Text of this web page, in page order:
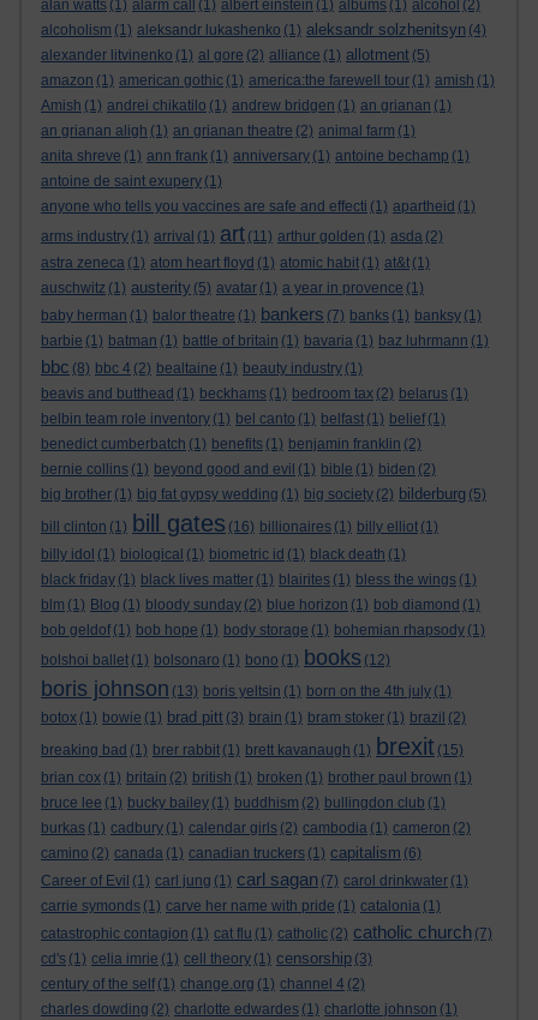
alan watts (1) alarm call (1) albert einstein (1) albums (1) alcohol (2)
alcoholism (1) aleksandr lukashenko (1) aleksandr solzhenitsyn (4)
alexander litvinenko (1) al gore (2) alliance (1) allotment (5)
amazon (1) american gothic (1) america:the farewell tour (1) amish (1)
Amish (1) andrei chikatilo (1) andrew bridgen (1) an grianan (1)
an grianan aligh (1) an grianan theatre (2) animal farm (1)
anita shreve (1) ann frank (1) anniversary (1) antoine bechamp (1)
antoine de saint exupery (1)
anyone who tells you vaccines are safe and effecti (1) apartheid (1)
arms industry (1) arrival (1) art (11) arthur golden (1) asda (2)
astra zeneca (1) atom heart floyd (1) atomic habit (1) at&t (1)
auschwitz (1) austerity (5) avatar (1) a year in provence (1)
baby herman (1) balor theatre (1) bankers (7) banks (1) banksy (1)
barbie (1) batman (1) battle of britain (1) bavaria (1) baz luhrmann (1)
bbc (8) bbc 4 (2) bealtaine (1) beauty industry (1)
beavis and butthead (1) beckhams (1) bedroom tax (2) belarus (1)
belbin team role inventory (1) bel canto (1) belfast (1) belief (1)
benedict cumberbatch (1) benefits (1) benjamin franklin (2)
bernie collins (1) beyond good and evil (1) bible (1) biden (2)
big brother (1) big fat gypsy wedding (1) big society (2) bilderburg (5)
bill clinton (1) bill gates (16) billionaires (1) billy elliot (1)
billy idol (1) biological (1) biometric id (1) black death (1)
black friday (1) black lives matter (1) blairites (1) bless the wings (1)
blm (1) Blog (1) bloody sunday (2) blue horizon (1) bob diamond (1)
bob geldof (1) bob hope (1) body storage (1) bohemian rhapsody (1)
bolshoi ballet (1) bolsonaro (1) bono (1) books (12)
boris johnson (13) boris yeltsin (1) born on the 4th july (1)
botox (1) bowie (1) brad pitt (3) brain (1) bram stoker (1) brazil (2)
breaking bad (1) brer rabbit (1) brett kavanaugh (1) brexit (15)
brian cox (1) britain (2) british (1) broken (1) brother paul brown (1)
bruce lee (1) bucky bailey (1) buddhism (2) bullingdon club (1)
burkas (1) cadbury (1) calendar girls (2) cambodia (1) cameron (2)
camino (2) canada (1) canadian truckers (1) capitalism (6)
Career of Evil (1) carl jung (1) carl sagan (7) carol drinkwater (1)
carrie symonds (1) carve her name with pride (1) catalonia (1)
catastrophic contagion (1) cat flu (1) catholic (2) catholic church (7)
cd's (1) celia imrie (1) cell theory (1) censorship (3)
century of the self (1) change.org (1) channel 4 (2)
charles dowding (2) charlotte edwardes (1) charlotte johnson (1)